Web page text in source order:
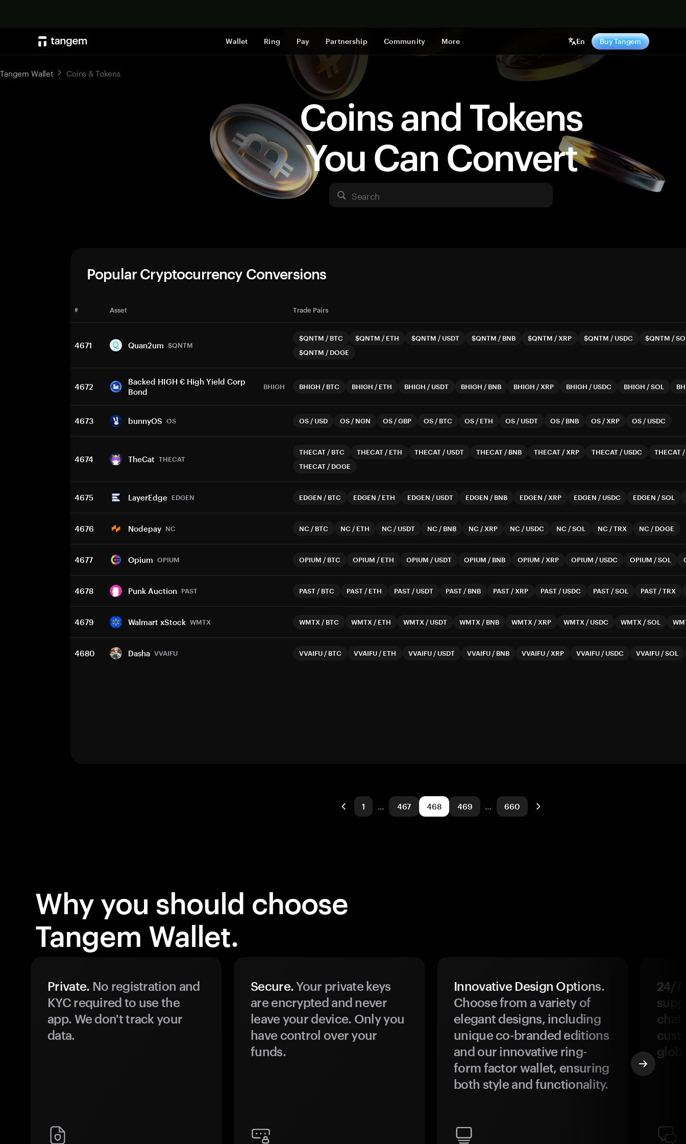
Wallet Ring Pay Partnership Community More En Buy Tangem
Coins and Tokens
You Can Convert
Search
Tangem Wallet Coins & Tokens
Popular Cryptocurrency Conversions
# Asset Trade Pairs
4671 Quan2um $QNTM
$QNTM / BTC $QNTM / ETH $QNTM / USDT $QNTM / BNB $QNTM / XRP $QNTM / USDC $QNTM /
$QNTM / DOGE
4672
Backed HIGH € High Yield Corp
Bond
BHIGH BHIGH / BTC BHIGH / ETH BHIGH / USDT BHIGH / BNB BHIGH / XRP BHIGH / USDC BHIGH /SOL
4673 bunnyOS OS OS / USD OS / NGN OS /GBP OS / BTC OS / ETH OS / USDT OS / BNB OS / XRP OS / USDC
4674 TheCat THECAT
THECAT / BTC THECAT / ETH THECAT / USDT THECAT / BNB THECAT / XRP THECAT / USDC THECAT /
THECAT / DOGE
4675 LayerEdge EDGEN EDGEN / BTC EDGEN / ETH EDGEN / USDT EDGEN / BNB EDGEN / XRP EDGEN / USDC EDGEN /SOL
4676 Nodepay NC NC / BTC NC / ETH NC / USDT NC / BNB NC / XRP NC / USDC NC /SOL NC /TRX NC / DOGE
4677 Opium OPIUM OPIUM / BTC OPIUM / ETH OPIUM / USDT OPIUM / BNB OPIUM / XRP OPIUM / USDC OPIUM /SOL
4678 Punk Auction PAST PAST / BTC PAST / ETH PAST / USDT PAST / BNB PAST / XRP PAST / USDC PAST /SOL PAST /TRX
4679 Walmart xStock WMTX WMTX / BTC WMTX / ETH WMTX / USDT WMTX / BNB WMTX / XRP WMTX / USDC WMTX /SOL
4680 Dasha VVAIFU VVAIFU / BTC VVAIFU / ETH VVAIFU / USDT VVAIFU / BNB VVAIFU / XRP VVAIFU / USDC VVAIFU /SOL
1 … 467 468 469 … 660
Why you should choose
Tangem Wallet.
Private. No registration and
KYC required to use the
app. We don't track your
data.
Secure.Your private keys
are encrypted and never
leave your device. Only you
have control over your
funds.
Innovative Design Options.
Choose from a variety of
elegant designs, including
unique co-branded editions
and our innovative ring-
form factor wallet, ensuring
both style and functionality.
24/7
chat